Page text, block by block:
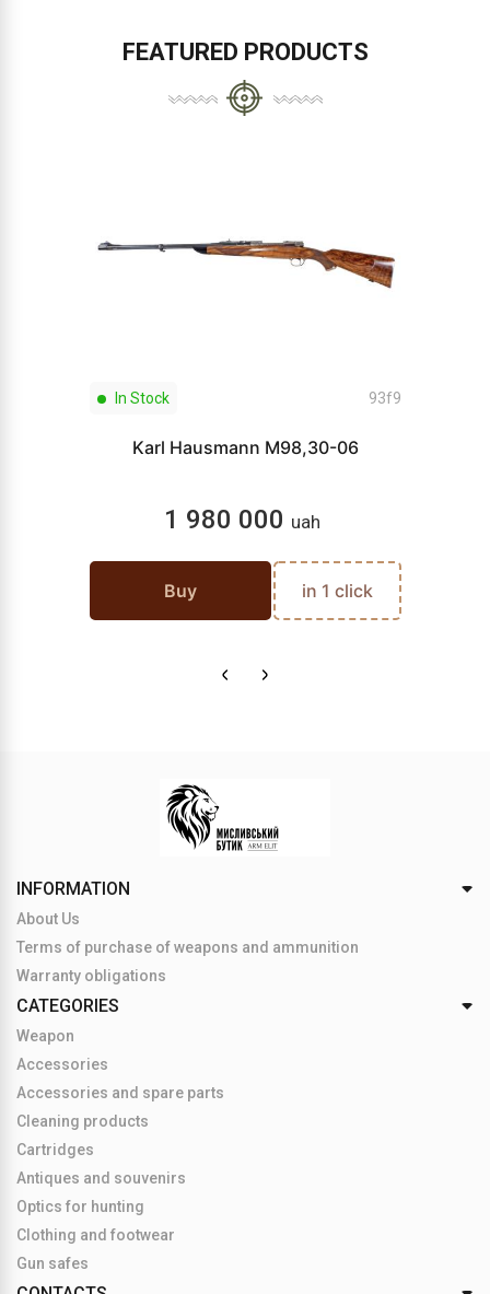
FEATURED PRODUCTS
In Stock 93f9
Karl Hausmann M98,30-06
1 980 000 uah
Buy in 1 click
INFORMATION
About Us
Terms of purchase of weapons and ammunition
Warranty obligations
CATEGORIES
Weapon
Accessories
Accessories and spare parts
Cleaning products
Cartridges
Antiques and souvenirs
Optics for hunting
Clothing and footwear
Gun safes